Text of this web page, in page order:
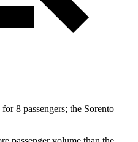
8 passengers; the Sorento